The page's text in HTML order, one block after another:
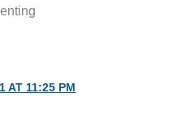
AT 11:25 PM